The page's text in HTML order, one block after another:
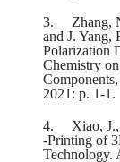
3.
Zhang,
and J. Yang,
Polarization
Chemistry
2021: p. 1-1.
4.
Xiao,
‐Printing of
Technology.